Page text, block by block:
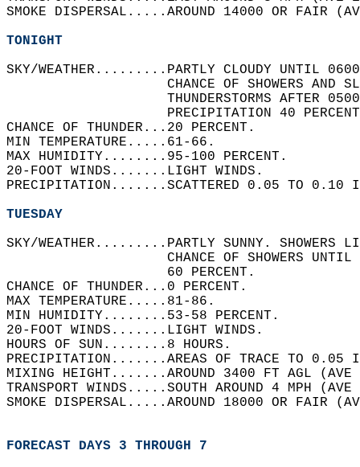
SMOKE DISPERSAL.....AROUND 14000 OR
TONIGHT
SKY/WEATHER.........PARTLY CLOUDY UNTIL
CHANCE OF SHOWERS AND
THUNDERSTORMS AFTER
PRECIPITATION 40
CHANCE OF THUNDER...20 PERCENT.
MIN TEMPERATURE.....61-66.
MAX HUMIDITY........95-100 PERCENT.
20-FOOT WINDS.......LIGHT WINDS.
PRECIPITATION.......SCATTERED 0.05 TO 0.10
TUESDAY
SKY/WEATHER.........PARTLY SUNNY.
CHANCE OF SHOWERS
                    60 PERCENT.
CHANCE OF THUNDER...0 PERCENT.
MAX TEMPERATURE.....81-86.
MIN HUMIDITY........53-58 PERCENT.
20-FOOT WINDS.......LIGHT WINDS.
HOURS OF SUN........8 HOURS.
PRECIPITATION.......AREAS OF TRACE TO 0.05
MIXING HEIGHT.......AROUND 3400 FT AGL
TRANSPORT WINDS.....SOUTH AROUND 4 MPH
SMOKE DISPERSAL.....AROUND 18000 OR
FORECAST DAYS 3 THROUGH 7